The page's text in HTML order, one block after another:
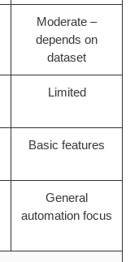
Moderate –
depends on
dataset
Limited
Basic features
General
automation focus